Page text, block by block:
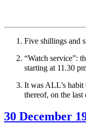
Five shillings and
“Watch service”:
starting at 11.30
It was ALL’s
thereof, on the last
30 December